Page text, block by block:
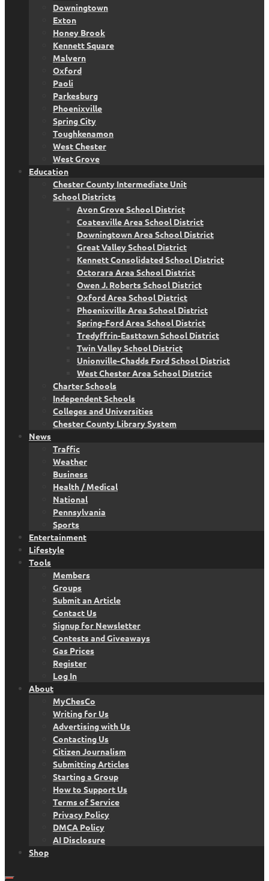
Downingtown
Exton
Honey Brook
Kennett Square
Malvern
Oxford
Paoli
Parkesburg
Phoenixville
Spring City
Toughkenamon
West Chester
West Grove
Education
Chester County Intermediate Unit
School Districts
Avon Grove School District
Coatesville Area School District
Downingtown Area School District
Great Valley School District
Kennett Consolidated School District
Octorara Area School District
Owen J. Roberts School District
Oxford Area School District
Phoenixville Area School District
Spring-Ford Area School District
Tredyffrin-Easttown School District
Twin Valley School District
Unionville-Chadds Ford School District
West Chester Area School District
Charter Schools
Independent Schools
Colleges and Universities
Chester County Library System
News
Traffic
Weather
Business
Health / Medical
National
Pennsylvania
Sports
Entertainment
Lifestyle
Tools
Members
Groups
Submit an Article
Contact Us
Signup for Newsletter
Contests and Giveaways
Gas Prices
Register
Log In
About
MyChesCo
Writing for Us
Advertising with Us
Contacting Us
Citizen Journalism
Submitting Articles
Starting a Group
How to Support Us
Terms of Service
Privacy Policy
DMCA Policy
AI Disclosure
Shop